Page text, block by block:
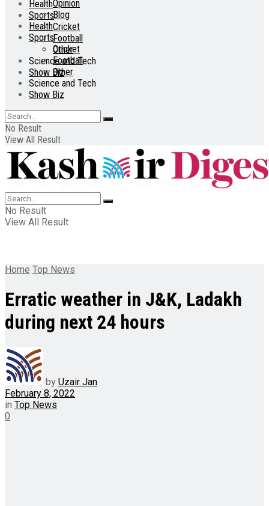
Health
Sports
Cricket
Football
Other
Science and Tech
Show Biz
Opinion
Blog
Health
Sports
Cricket
Football
Other
Science and Tech
Show Biz
No Result
View All Result
No Result
View All Result
Home Top News
Erratic weather in J&K, Ladakh
during next 24 hours
by Uzair Jan
February 8, 2022
in Top News
0